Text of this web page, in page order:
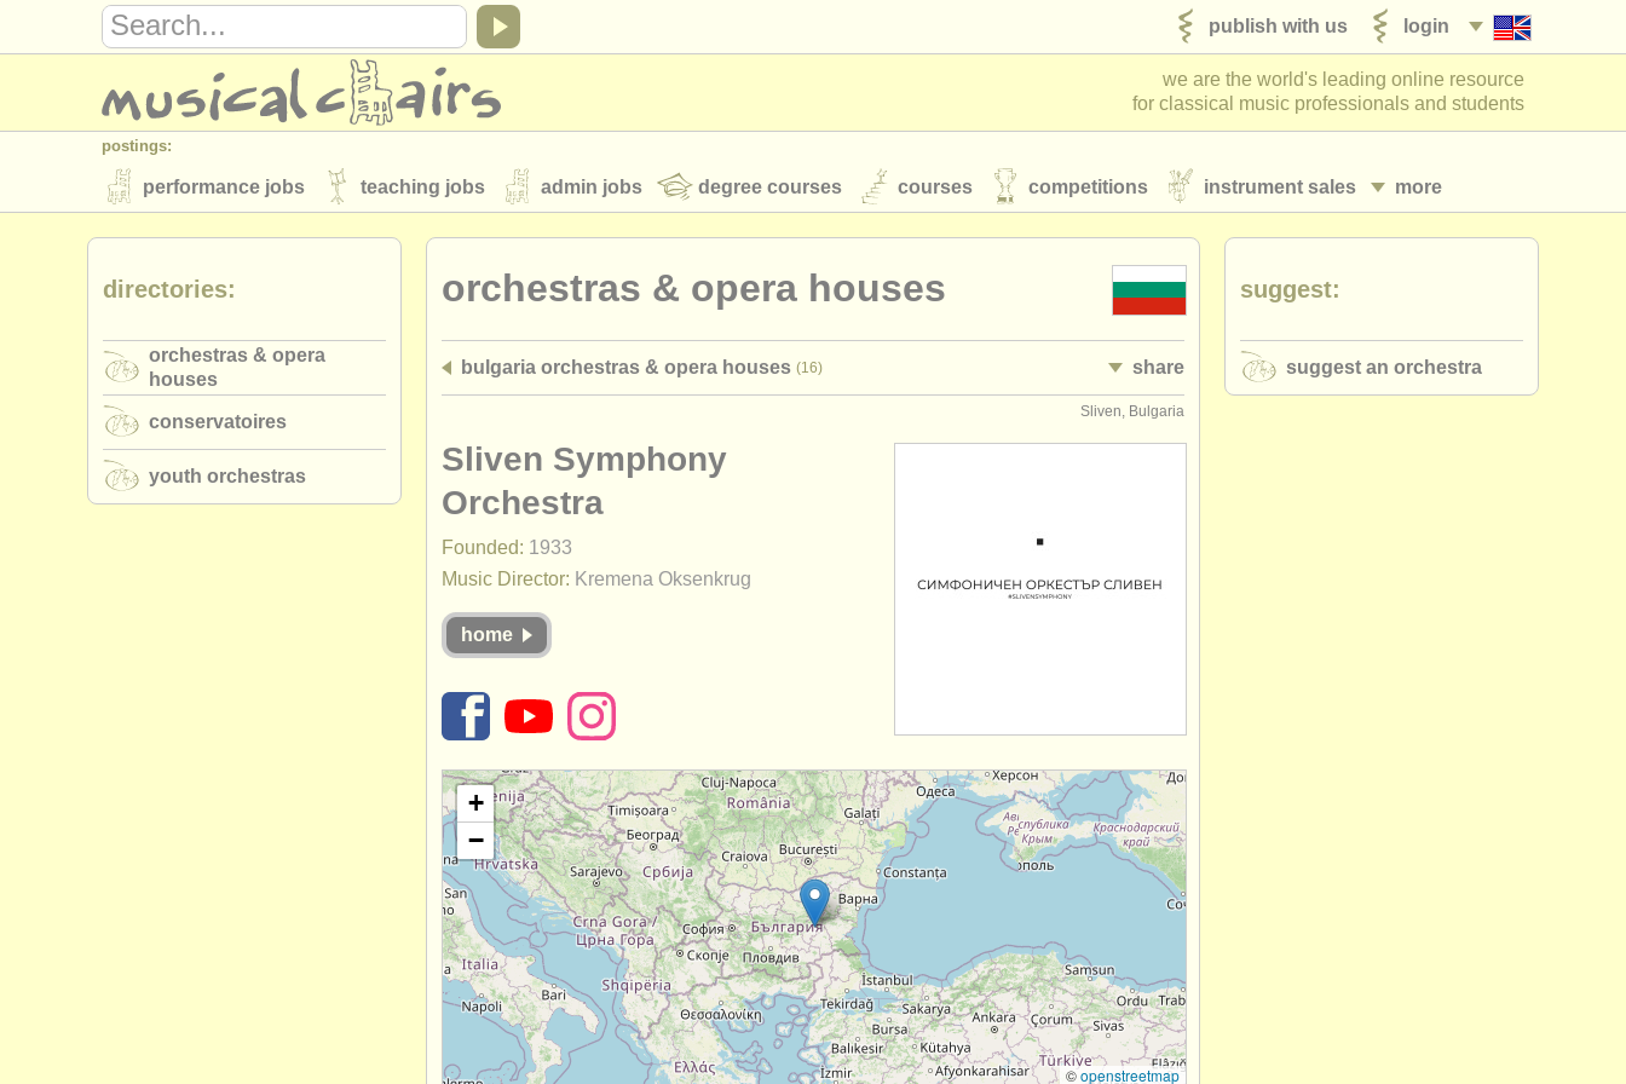
login
publish with us
we are the world's leading online resource
for classical music professionals and students
postings:
more
performance jobs teaching jobs admin jobs degree courses courses competitions instrument sales
stolen instruments
directories:
musicalchairs:
publishers:
publish with us find out about ourATS
orchestras & opera houses
bulgaria orchestras & opera houses (16) share
Sliven, Bulgaria
Sliven Symphony
Orchestra
Founded: 1933
Music Director: Kremena Oksenkrug
home
+
−
©openstreetmap
directories:
orchestras & opera
houses
conservatoires
youth orchestras
suggest:
suggest an orchestra